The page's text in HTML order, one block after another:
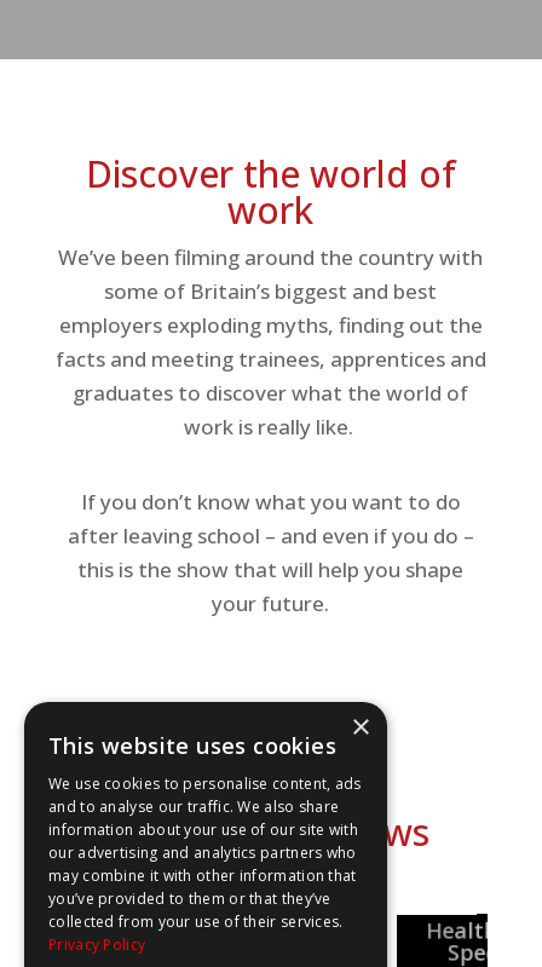
Discover the world of
work
We’ve been filming around the country with
some of Britain’s biggest and best
employers exploding myths, finding out the
facts and meeting trainees, apprentices and
graduates to discover what the world of
work is really like.
If you don’t know what you want to do
after leaving school – and even if you do –
this is the show that will help you shape
your future.
Explore our shows
Pharmacy
Insights
National
Special
×
This website uses cookies
We use cookies to personalise content, ads
and to analyse our traffic. We also share
information about your use of our site with
our advertising and analytics partners who
may combine it with other information that
you’ve provided to them or that they’ve
collected from your use of their services.
Privacy Policy